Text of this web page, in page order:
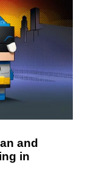
and
in